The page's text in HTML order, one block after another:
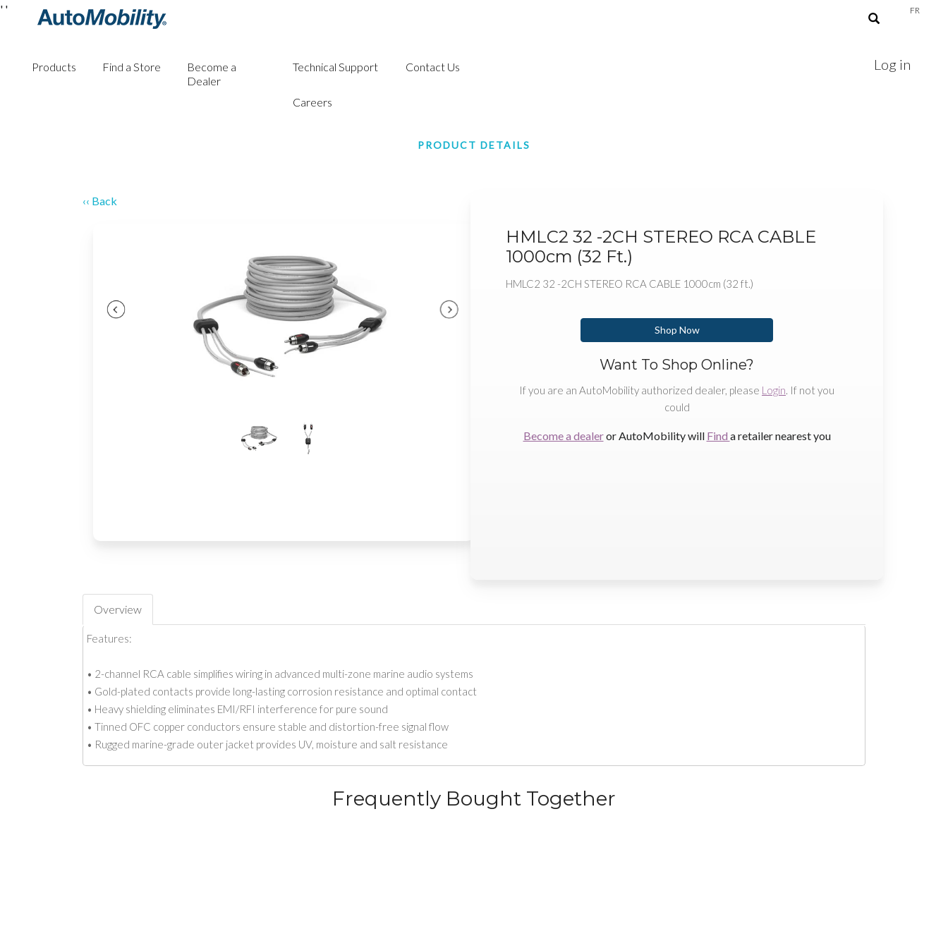
FR
Products Find a Store
Become a
Dealer
Technical Support Contact Us
Careers
Log in
' '
PRODUCT DETAILS
‹‹ Back
HMLC2 32 -2CH STEREO RCA CABLE
1000cm (32 Ft.)
HMLC2 32 -2CH STEREO RCA CABLE 1000cm (32 ft.)
Shop Now
Want To Shop Online?
If you are an AutoMobility authorized dealer, please Login. If not you
could
Become a dealeror AutoMobility will Find a retailer nearest you
Overview
Features:
• 2-channel RCA cable simplifies wiring in advanced multi-zone marine audio systems
• Gold-plated contacts provide long-lasting corrosion resistance and optimal contact
• Heavy shielding eliminates EMI/RFI interference for pure sound
• Tinned OFC copper conductors ensure stable and distortion-free signal flow
• Rugged marine-grade outer jacket provides UV, moisture and salt resistance
Frequently Bought Together